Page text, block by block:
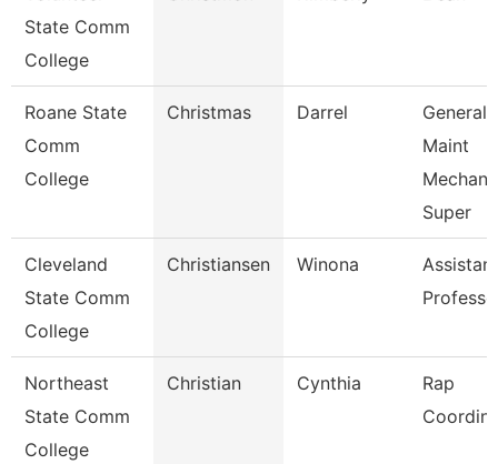
State Comm
College
Roane State
Comm
College
Christmas Darrel
General
Maint
Super
Cleveland
State Comm
College
Christiansen Winona
Assistant
Northeast
State Comm
College
Christian Cynthia
Rap